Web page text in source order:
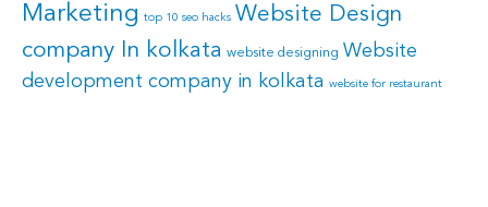
Marketing top 10 seo hacks Website Design
company In kolkata website designing Website
development company in kolkata website for restaurant